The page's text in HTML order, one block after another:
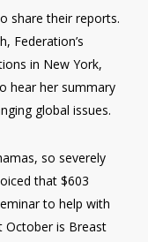
share their reports.
Federation’s
in New York,
hear her summary
global issues.
so severely
that $603
to help with
October is Breast